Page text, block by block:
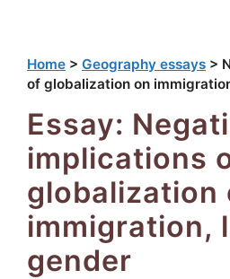
Home > Geography essays >
of globalization on
Essay:
implications
globalization
immigration,
gender